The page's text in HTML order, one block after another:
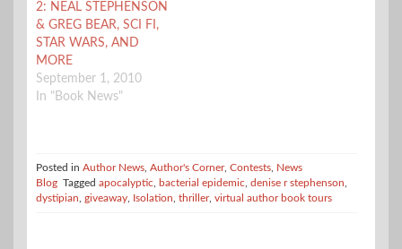
2: NEAL STEPHENSON
& GREG BEAR, SCI FI,
STAR WARS, AND
MORE
September 1, 2010
In "Book News"
Posted in Author News Author's Corner, Contests
News
Blog Tagged apocalyptic bacterial epidemic denise r stephenson
dystipian giveaway Isolation thriller, virtual author book tours